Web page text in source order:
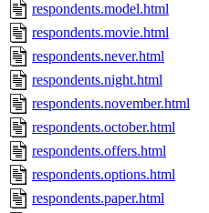
respondents.model.html
respondents.movie.html
respondents.never.html
respondents.night.html
respondents.november.html
respondents.october.html
respondents.offers.html
respondents.options.html
respondents.paper.html